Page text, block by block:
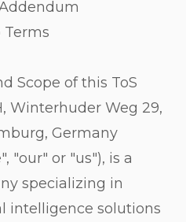
Terms
Scope of this ToS
Winterhuder Weg 29,
Germany
"our" or "us"), is a
specializing in
intelligence solutions